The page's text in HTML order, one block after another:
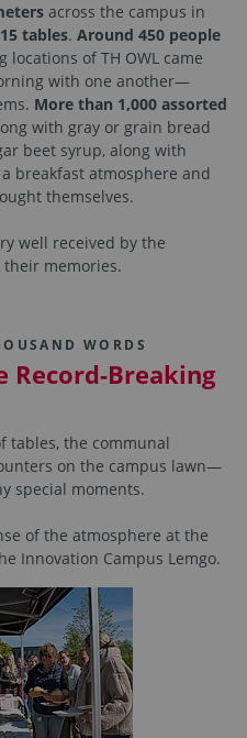
across the campus in
tables. Around 450 people
of TH OWL came
with one another—
More than 1,000 assorted
with gray or grain bread
beet syrup, along with
breakfast atmosphere and
themselves.
well received by the
memories.
WORDS
Breaking
tables, the communal
on the campus lawn—
special moments.
of the atmosphere at the
Innovation Campus Lemgo.